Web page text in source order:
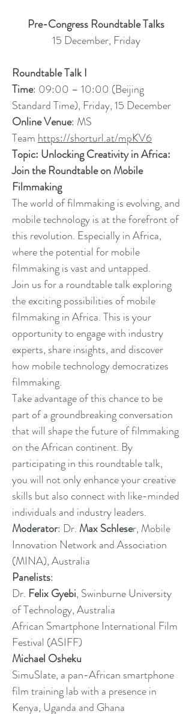
Pre-Congress Roundtable Talks
15 December, Friday
Roundtable Talk I
Time: 09:00 – 10:00 (Beijing
Standard Time), Friday, 15 December
Online Venue: MS
Team https://shorturl.at/mpKV6
Topic: Unlocking Creativity in Africa:
Join the Roundtable on Mobile
Filmmaking
The world of filmmaking is evolving, and
mobile technology is at the forefront of
this revolution. Especially in Africa,
where the potential for mobile
filmmaking is vast and untapped.
Join us for a roundtable talk exploring
the exciting possibilities of mobile
filmmaking in Africa. This is your
opportunity to engage with industry
experts, share insights, and discover
how mobile technology democratizes
filmmaking.
Take advantage of this chance to be
part of a groundbreaking conversation
that will shape the future of filmmaking
on the African continent. By
participating in this roundtable talk,
you will not only enhance your creative
skills but also connect with like-minded
individuals and industry leaders.
Moderator: Dr. Max Schleser, Mobile
Innovation Network and Association
(MINA), Australia
Panelists:
Dr. Felix Gyebi, Swinburne University
of Technology, Australia
African Smartphone International Film
Festival (ASIFF)
Michael Osheku
SimuSlate, a pan-African smartphone
film training lab with a presence in
Kenya, Uganda and Ghana